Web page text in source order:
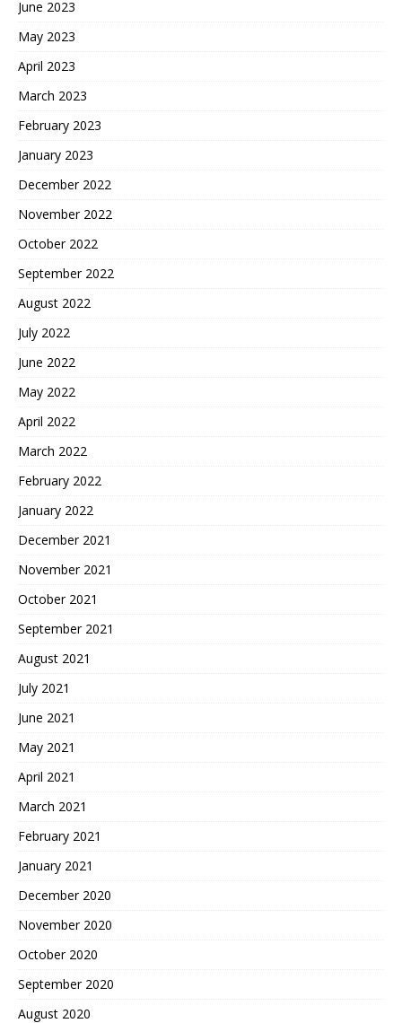
June 2023
May 2023
April 2023
March 2023
February 2023
January 2023
December 2022
November 2022
October 2022
September 2022
August 2022
July 2022
June 2022
May 2022
April 2022
March 2022
February 2022
January 2022
December 2021
November 2021
October 2021
September 2021
August 2021
July 2021
June 2021
May 2021
April 2021
March 2021
February 2021
January 2021
December 2020
November 2020
October 2020
September 2020
August 2020